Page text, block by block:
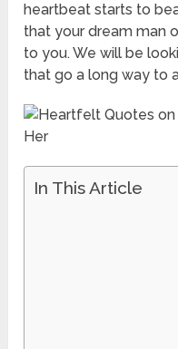
heartbeat starts to
that your dream man
to you. We will be
that go a long way to
In This Article